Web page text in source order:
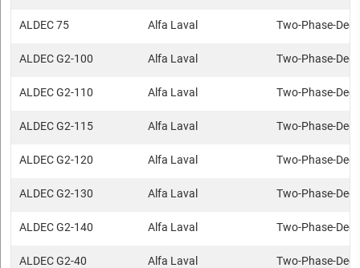
ALDEC 75 Alfa Laval Two-Phase-
ALDEC G2-100 Alfa Laval Two-Phase-
ALDEC G2-110 Alfa Laval Two-Phase-
ALDEC G2-115 Alfa Laval Two-Phase-
ALDEC G2-120 Alfa Laval Two-Phase-
ALDEC G2-130 Alfa Laval Two-Phase-
ALDEC G2-140 Alfa Laval Two-Phase-
ALDEC G2-40 Alfa Laval Two-Phase-